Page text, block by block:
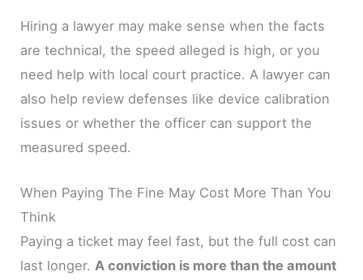
Hiring a lawyer may make sense when the facts
are technical, the speed alleged is high, or you
need help with local court practice. A lawyer can
also help review defenses like device calibration
issues or whether the officer can support the
measured speed.
When Paying The Fine May Cost More Than You
Think
Paying a ticket may feel fast, but the full cost can
last longer. A conviction is more than the amount